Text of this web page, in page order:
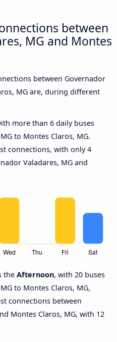
between
MG and Montes
between Governador
MG are, during different
more than 6 daily buses
to Montes Claros, MG.
connections, with only 4
Valadares, MG and
the Afternoon, with 20 buses
to Montes Claros, MG,
connections between
Montes Claros, MG, with 12